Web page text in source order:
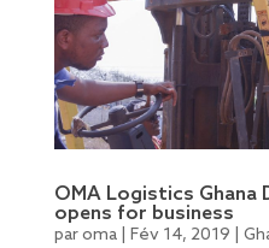
OMA Logistics
opens for business
paroma| Fév 14, 2019